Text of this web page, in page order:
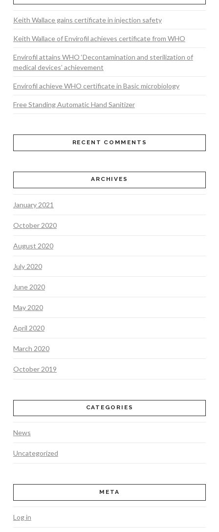
Keith Wallace gains certificate in injection safety
Keith Wallace of Envirofil achieves certificate from WHO
Envirofil attains WHO ‘Decontamination and sterilization of
medical devices’ achievement
Envirofil achieve WHO certificate in Basic microbiology
Free Standing Automatic Hand Sanitizer
RECENT COMMENTS
ARCHIVES
January 2021
October 2020
August 2020
July 2020
June 2020
May 2020
April 2020
March 2020
October 2019
CATEGORIES
News
Uncategorized
META
Log in